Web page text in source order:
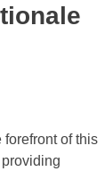
of this